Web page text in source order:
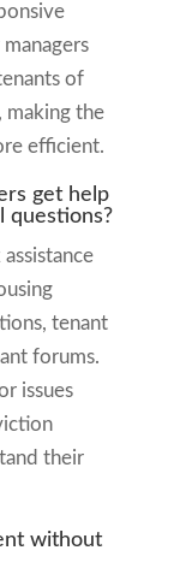
of
making the
efficient.
get help
questions?
tenant
forums.
issues
their
without